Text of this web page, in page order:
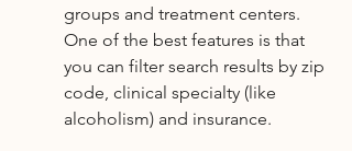
groups and treatment centers.
One of the best features is that
you can filter search results by zip
code, clinical specialty (like
alcoholism) and insurance.